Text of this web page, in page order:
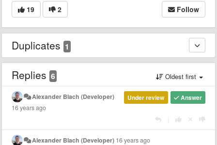
19 2 Follow
Duplicates 1
Replies 6 Oldest first
Answer
Under review
Alexander Blach (Developer)
16 years ago
Alexander Blach (Developer) 16 years ago